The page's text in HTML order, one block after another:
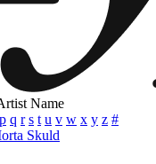
Name
p q r s t u v w x y z #
Skuld